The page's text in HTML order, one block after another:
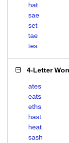
hat
sae
set
tae
tes
4-Letter
ates
eats
eths
hast
heat
sash